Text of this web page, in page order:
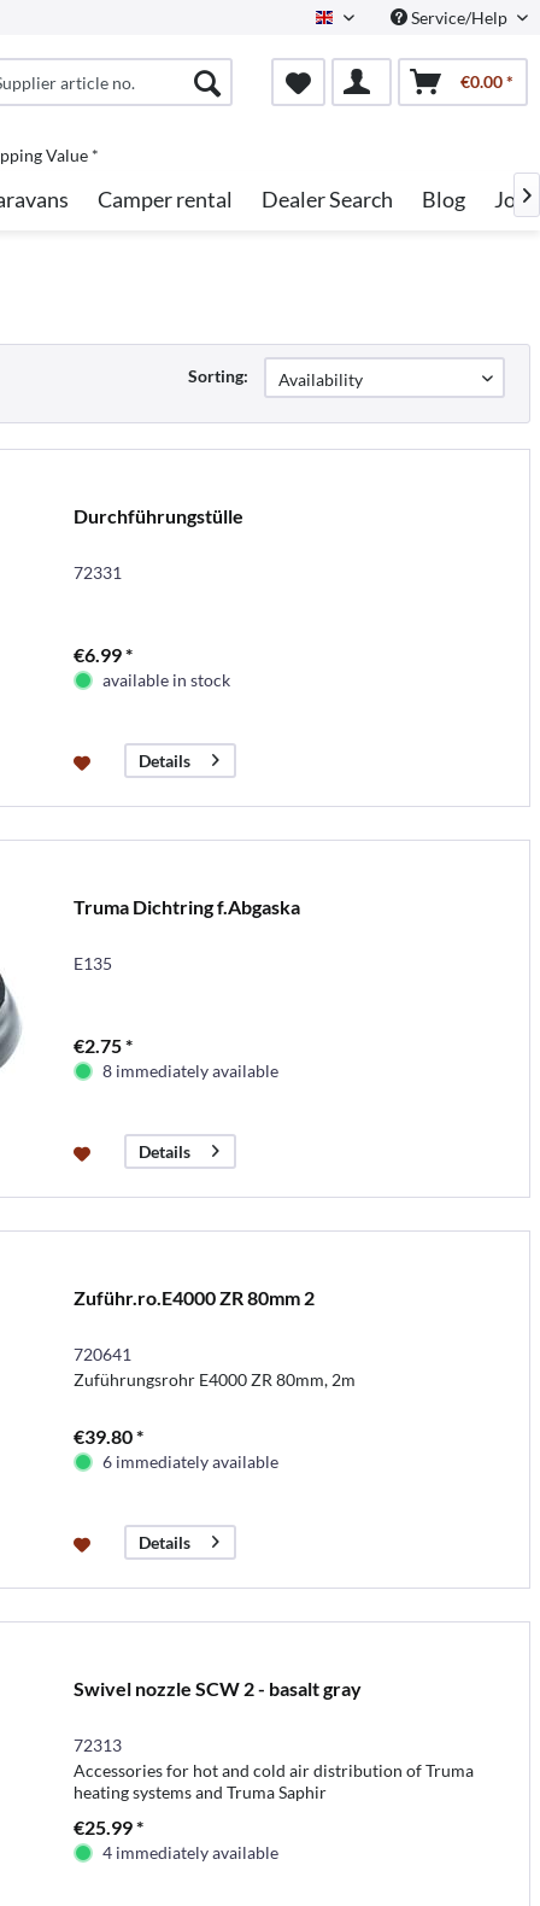
English Service/Help
€0.00 *
Value *
Camper rental Dealer Search Blog Jobs

Sorting:
Durchführungstülle
72331
€6.99 *
available in stock
Details
Truma Dichtring f.Abgaska
E135
€2.75 *
8 immediately available
Details
Zuführ.ro.E4000 ZR 80mm 2
720641
Zuführungsrohr E4000 ZR 80mm, 2m
€39.80 *
6 immediately available
Details
Swivel nozzle SCW 2 - basalt gray
72313
Accessories for hot and cold air distribution of Truma
heating systems and Truma Saphir
€25.99 *
4 immediately available